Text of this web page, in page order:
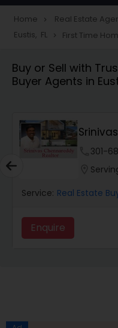
Townhouses
Farms &
Mobile Homes
Home navigate_next Real Estate
Eustis, FL navigate_next First Time
Buy or Sell with
Buyer Agents in
301-
Service: Real Estate
Enquire